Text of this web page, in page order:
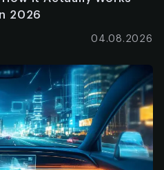
2026
04.08.2026